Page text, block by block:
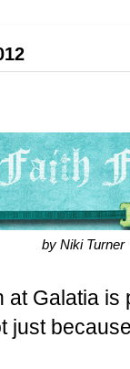
by Niki Turner
at Galatia
just